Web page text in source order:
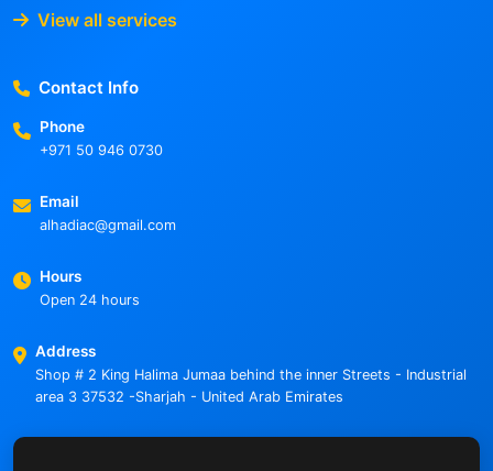
View all services
Contact Info
Phone
+971 50 946 0730
Email
alhadiac@gmail.com
Hours
Open 24 hours
Address
Shop # 2 King Halima Jumaa behind the inner Streets - Industrial
area 3 37532 -Sharjah - United Arab Emirates